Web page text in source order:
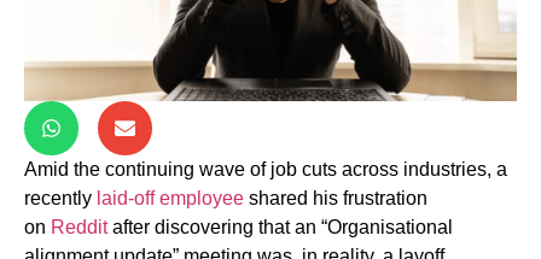
Amid the continuing wave of job cuts across industries, a
recently laid-off employee shared his frustration
on Redditafter discovering that an “Organisational